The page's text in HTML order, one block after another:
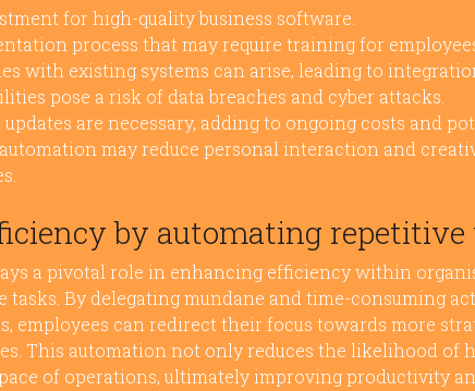
for high-quality business software.
process that may require training for
with existing systems can arise, leading to
pose a risk of data breaches and cyber attacks.
are necessary, adding to ongoing costs and
may reduce personal interaction and
by automating repetitive
a pivotal role in enhancing efficiency within
tasks. By delegating mundane and time-consuming
employees can redirect their focus towards more
This automation not only reduces the likelihood of
of operations, ultimately improving productivity